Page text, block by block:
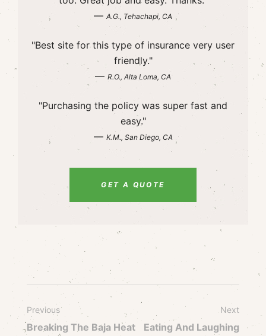
— A.G., Tehachapi, CA
"Best site for this type of insurance very user
friendly."
— R.O., Alta Loma, CA
"Purchasing the policy was super fast and
easy."
— K.M., San Diego, CA
GET A QUOTE
Previous
Breaking The Baja Heat
Next
Eating And Laughing